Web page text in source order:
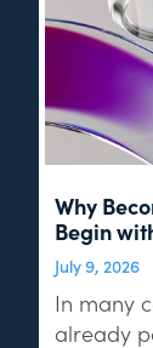
Why
Begin
July 9, 2026
In many
already